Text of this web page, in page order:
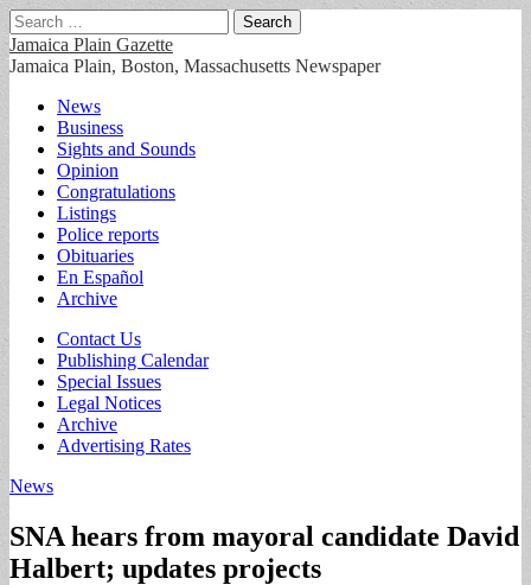
Search
for:
Jamaica Plain Gazette
Jamaica Plain, Boston, Massachusetts Newspaper
Main
menu
Skip
content
News
Business
Sights and Sounds
Opinion
Congratulations
Listings
Police reports
Obituaries
En Español
Archive
Sub
menu
Contact Us
Publishing Calendar
Special Issues
Legal Notices
Archive
Advertising Rates
News
SNA hears from mayoral candidate David
Halbert; updates projects